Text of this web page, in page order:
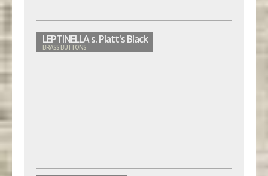
LEPTINELLA s. Platt's Black
BRASS BUTTONS